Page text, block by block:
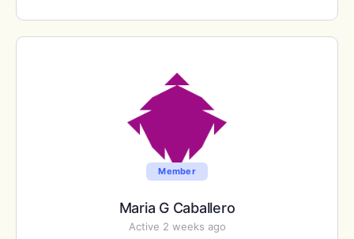
Member
Maria G Caballero
Active 2 weeks ago